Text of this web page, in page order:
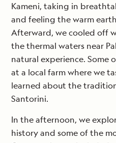
Kameni, taking in
and feeling the warm
Afterward, we cooled off
the thermal waters near
natural experience. Some
at a local farm where we
learned about the
Santorini.
In the afternoon, we
history and some of the